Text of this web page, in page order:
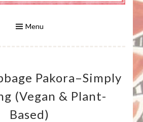
THE
PLATTER IN VIRGINIA
BEACH, VA
Menu
Pakora–Simply
(vegan & Plant-
Based)